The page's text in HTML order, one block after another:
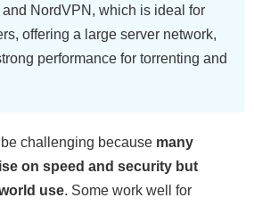
NordVPN, which is ideal for
offering a large server network,
performance for torrenting and
challenging because many
on speed and security but
use. Some work well for